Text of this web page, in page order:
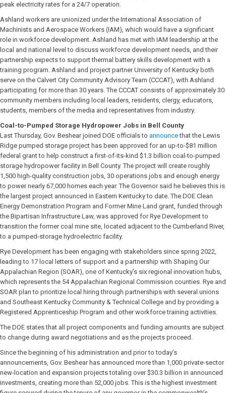
peak electricity rates for a 24/7 operation.
Ashland workers are unionized under the International Association of
Machinists and Aerospace Workers (IAM), which would have a significant
role in workforce development. Ashland has met with IAM leadership at the
local and national level to discuss workforce development needs, and their
partnership expects to support thermal battery skills development with a
training program. Ashland and project partner University of Kentucky both
serve on the Calvert City Community Advisory Team (CCCAT), with Ashland
participating for more than 30 years. The CCCAT consists of approximately 30
community members including local leaders, residents, clergy, educators,
students, members of the media and representatives from industry.
Coal-to-Pumped Storage Hydropower Jobs in Bell County
Last Thursday, Gov. Beshear joined DOE officials to announcethat the Lewis
Ridge pumped storage project has been approved for an up-to-$81 million
federal grant to help construct a first-of-its-kind $1.3 billion coal-to-pumped
storage hydropower facility in Bell County. The project will create roughly
1,500 high-quality construction jobs, 30 operations jobs and enough energy
to power nearly 67,000 homes each year. The Governor said he believes this is
the largest project announced in Eastern Kentucky to date. The DOE Clean
Energy Demonstration Program and Former Mine Land grant, funded through
the Bipartisan Infrastructure Law, was approved for Rye Development to
transition the former coal mine site, located adjacent to the Cumberland River,
to a pumped-storage hydroelectric facility.
Rye Development has been engaging with stakeholders since spring 2022,
leading to 17 local letters of support and a partnership with Shaping Our
Appalachian Region (SOAR), one of Kentucky’s six regional innovation hubs,
which represents the 54 Appalachian Regional Commission counties. Rye and
SOAR plan to prioritize local hiring through partnerships with several unions
and Southeast Kentucky Community & Technical College and by providing a
Registered Apprenticeship Program and other workforce training activities.
The DOE states that all project components and funding amounts are subject
to change during award negotiations and as the projects proceed.
Since the beginning of his administration and prior to today’s
announcements, Gov. Beshear has announced more than 1,000 private-sector
new-location and expansion projects totaling over $30.3 billion in announced
investments, creating more than 52,000 jobs. This is the highest investment